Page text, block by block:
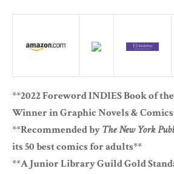
**2022 Foreword INDIES Book of
Winner in Graphic Novels &
**Recommended byThe New York
its 50 best comics for adults**
**A Junior Library Guild Gold